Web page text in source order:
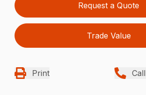
Request a Quote
Trade Value
Print